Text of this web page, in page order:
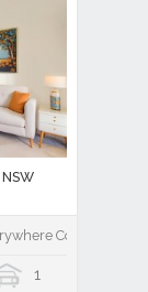
Convenience
1